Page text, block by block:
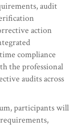
audit
action
compliance
the professional
audits across
participants will